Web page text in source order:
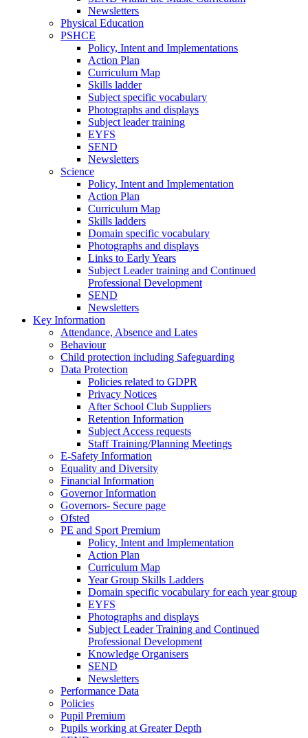
Newsletters
Physical Education
PSHCE
Policy, Intent and Implementations
Action Plan
Curriculum Map
Skills ladder
Subject specific vocabulary
Photographs and displays
Subject leader training
EYFS
SEND
Newsletters
Science
Policy, Intent and Implementation
Action Plan
Curriculum Map
Skills ladders
Domain specific vocabulary
Photographs and displays
Links to Early Years
Subject Leader training and Continued
Professional Development
SEND
Newsletters
Key Information
Attendance, Absence and Lates
Behaviour
Child protection including Safeguarding
Data Protection
Policies related to GDPR
Privacy Notices
After School Club Suppliers
Retention Information
Subject Access requests
Staff Training/Planning Meetings
E-Safety Information
Equality and Diversity
Financial Information
Governor Information
Governors- Secure page
Ofsted
PE and Sport Premium
Policy, Intent and Implementation
Action Plan
Curriculum Map
Year Group Skills Ladders
Domain specific vocabulary for each year group
EYFS
Photographs and displays
Subject Leader Training and Continued
Professional Development
Knowledge Organisers
SEND
Newsletters
Performance Data
Policies
Pupil Premium
Pupils working at Greater Depth